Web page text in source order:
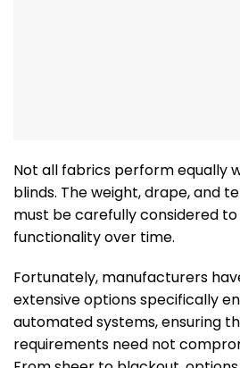
Not all fabrics perform equally
blinds. The weight, drape, and
must be carefully considered
functionality over time.
Fortunately, manufacturers
extensive options specifically
automated systems, ensuring
requirements need not